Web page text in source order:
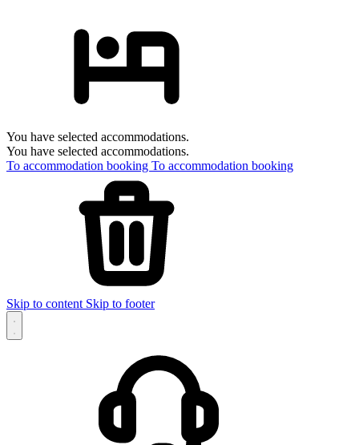
You have selected accommodations.
You have selected accommodations.
To accommodation booking To accommodation booking
Skip to content Skip to footer